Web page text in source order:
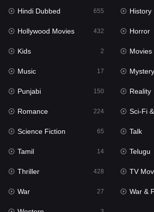
Horror
Kids
Movies
Music
Mystery
Punjabi
Reality
Romance
Sci-Fi & Fantasy
Science Fiction
Hindi Dubbed 655 History
Hollywood Movies 432 Horror
Kids 2 Movies
Music 17 Mystery
Punjabi 150 Reality
Romance 224 Sci-Fi
Science Fiction 65 Talk
Tamil 14 Telugu
Thriller 428 TV
War 27 War &